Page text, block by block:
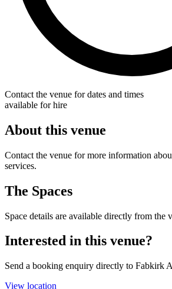
Contact the venue for dates and times
available for hire
About this venue
Contact the venue for more information
services.
The Spaces
Space details are available directly from the
Interested in this venue?
Send a booking enquiry directly to Fabkirk
View location